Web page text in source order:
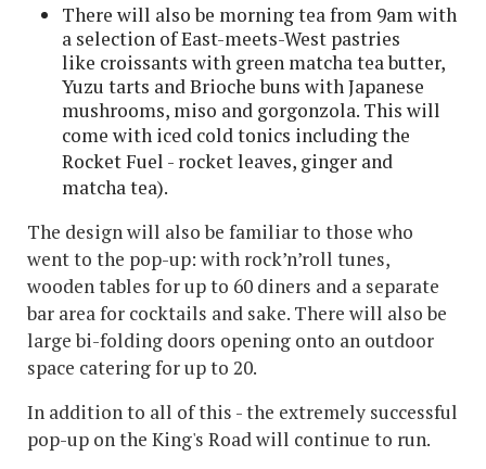
There will also be morning tea from 9am with
a selection of East-meets-West pastries
like croissants with green matcha tea butter,
Yuzu tarts and Brioche buns with Japanese
mushrooms, miso and gorgonzola. This will
come with iced cold tonics including the
Rocket Fuel - rocket leaves, ginger and
matcha tea).
The design will also be familiar to those who
went to the pop-up: with rock’n’roll tunes,
wooden tables for up to 60 diners and a separate
bar area for cocktails and sake. There will also be
large bi-folding doors opening onto an outdoor
space catering for up to 20.
In addition to all of this - the extremely successful
pop-up on the King's Road will continue to run.